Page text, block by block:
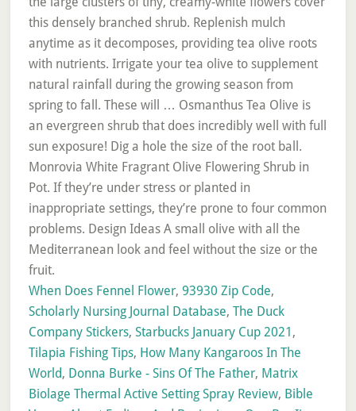
When Does Fennel Flower, 93930 Zip Code,
Scholarly Nursing Journal Database, The Duck
Company Stickers, Starbucks January Cup 2021 ,
Tilapia Fishing Tips, How Many Kangaroos In The
World, Donna Burke - Sins Of The Father, Matrix
Biolage Thermal Active Setting Spray Review, Bible